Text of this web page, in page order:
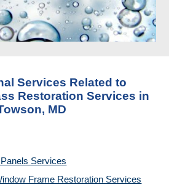
Services Related to
Restoration Services in
MD
Services
Frame Restoration Services